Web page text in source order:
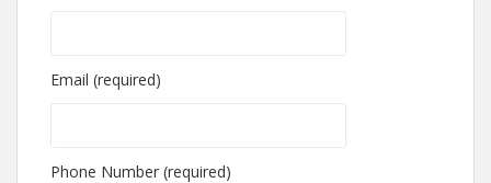
Email (required)
Phone Number (required)